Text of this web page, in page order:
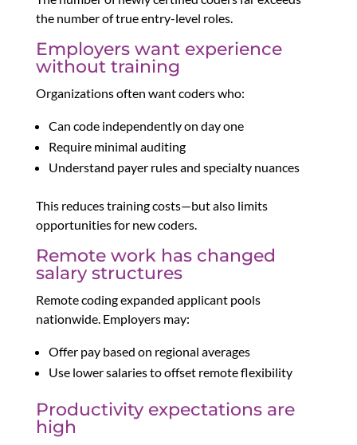
the number of true entry-level roles.
Employers want experience
without training
Organizations often want coders who:
Can code independently on day one
Require minimal auditing
Understand payer rules and specialty nuances
This reduces training costs—but also limits
opportunities for new coders.
Remote work has changed
salary structures
Remote coding expanded applicant pools
nationwide. Employers may:
Offer pay based on regional averages
Use lower salaries to offset remote flexibility
Productivity expectations are
high